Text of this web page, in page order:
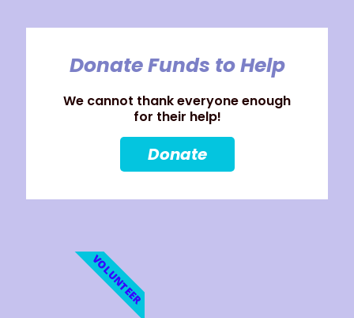
Donate Funds to Help
We cannot thank everyone enough
for their help!
Donate
VOLUNTEER